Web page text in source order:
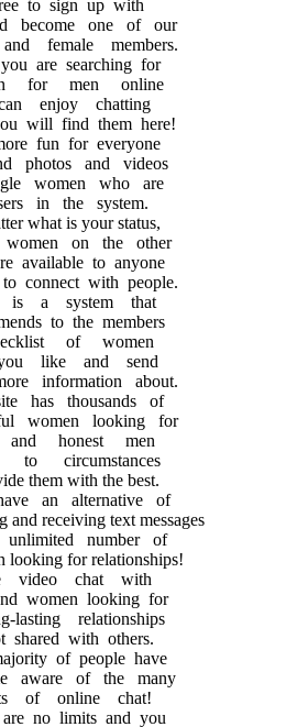
to sign up with
become one of our
female members.
are searching for
for men online
enjoy chatting
will find them here!
fun for everyone
photos and videos
women who are
in the system.
what is your status,
women on the other
available to anyone
connect with people.
is a system that
to the members
of women
like and send
information about.
has thousands of
women looking for
and honest men
to circumstances
them with the best.
an alternative of
and receiving text messages
number of
looking for relationships!
video chat with
women looking for
lasting relationships
shared with others.
of people have
aware of the many
of online chat!
are no limits and you